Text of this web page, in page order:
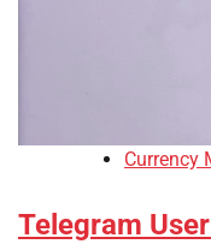
Currency
Telegram